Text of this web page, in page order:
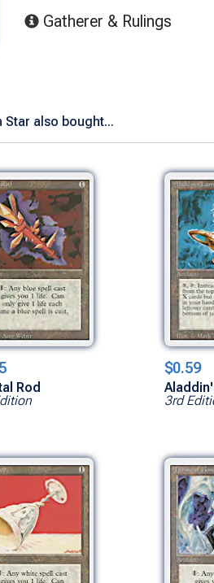
Gatherer & Rulings
also bought...
Rod
$0.59
3rd